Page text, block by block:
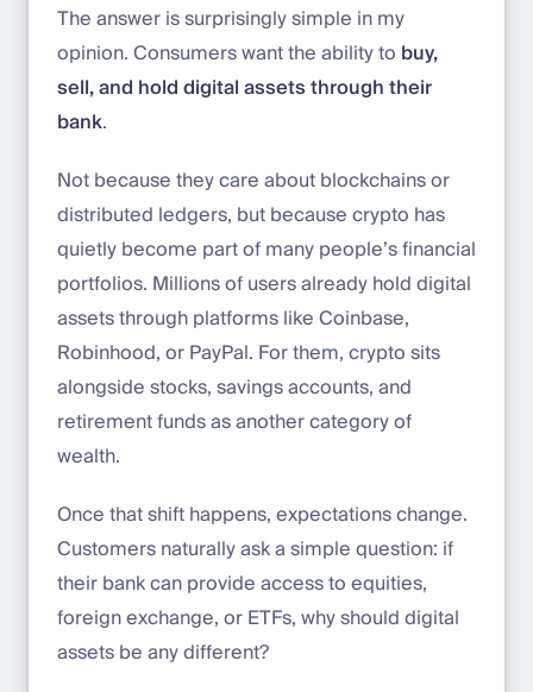
The answer is surprisingly simple in my
opinion. Consumers want the ability to buy,
sell, and hold digital assets through their
bank.
Not because they care about blockchains or
distributed ledgers, but because crypto has
quietly become part of many people’s financial
portfolios. Millions of users already hold digital
assets through platforms like Coinbase,
Robinhood, or PayPal. For them, crypto sits
alongside stocks, savings accounts, and
retirement funds as another category of
wealth.
Once that shift happens, expectations change.
Customers naturally ask a simple question: if
their bank can provide access to equities,
foreign exchange, or ETFs, why should digital
assets be any different?